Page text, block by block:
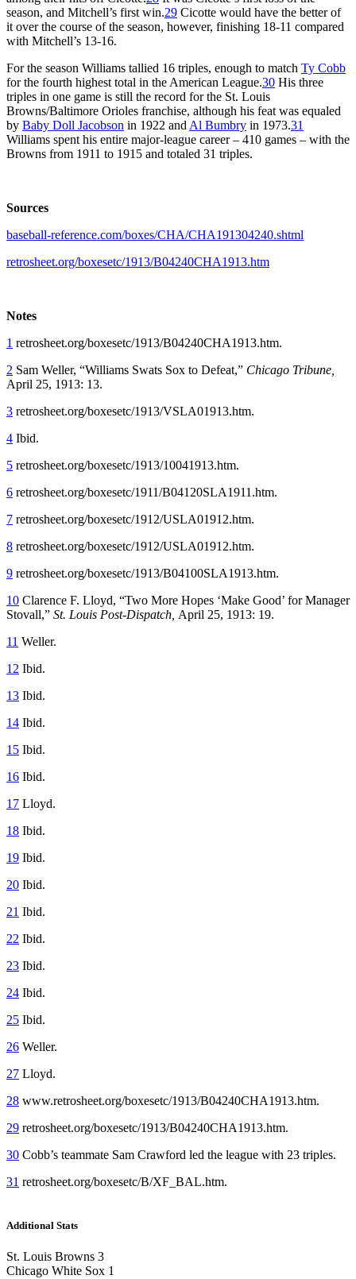
season, and Mitchell’s first win.29 Cicotte would have the better of
it over the course of the season, however, finishing 18-11 compared
with Mitchell’s 13-16.
For the season Williams tallied 16 triples, enough to match Ty Cobb
for the fourth highest total in the American League.30 His three
triples in one game is still the record for the St. Louis
Browns/Baltimore Orioles franchise, although his feat was equaled
by Baby Doll Jacobson in 1922 and Al Bumbry in 1973.31
Williams spent his entire major-league career – 410 games – with the
Browns from 1911 to 1915 and totaled 31 triples.
Sources
baseball-reference.com/boxes/CHA/CHA191304240.shtml
retrosheet.org/boxesetc/1913/B04240CHA1913.htm
Notes
1 retrosheet.org/boxesetc/1913/B04240CHA1913.htm.
2 Sam Weller, “Williams Swats Sox to Defeat,” Chicago Tribune,
April 25, 1913: 13.
3 retrosheet.org/boxesetc/1913/VSLA01913.htm.
4 Ibid.
5 retrosheet.org/boxesetc/1913/10041913.htm.
6 retrosheet.org/boxesetc/1911/B04120SLA1911.htm.
7 retrosheet.org/boxesetc/1912/USLA01912.htm.
8 retrosheet.org/boxesetc/1912/USLA01912.htm.
9 retrosheet.org/boxesetc/1913/B04100SLA1913.htm.
10 Clarence F. Lloyd, “Two More Hopes ‘Make Good’ for Manager
Stovall,” St. Louis Post-Dispatch, April 25, 1913: 19.
11 Weller.
12 Ibid.
13 Ibid.
14 Ibid.
15 Ibid.
16 Ibid.
17 Lloyd.
18 Ibid.
19 Ibid.
20 Ibid.
21 Ibid.
22 Ibid.
23 Ibid.
24 Ibid.
25 Ibid.
26 Weller.
27 Lloyd.
28 www.retrosheet.org/boxesetc/1913/B04240CHA1913.htm.
29 retrosheet.org/boxesetc/1913/B04240CHA1913.htm.
30 Cobb’s teammate Sam Crawford led the league with 23 triples.
31 retrosheet.org/boxesetc/B/XF_BAL.htm.
Additional Stats
St. Louis Browns 3
Chicago White Sox 1